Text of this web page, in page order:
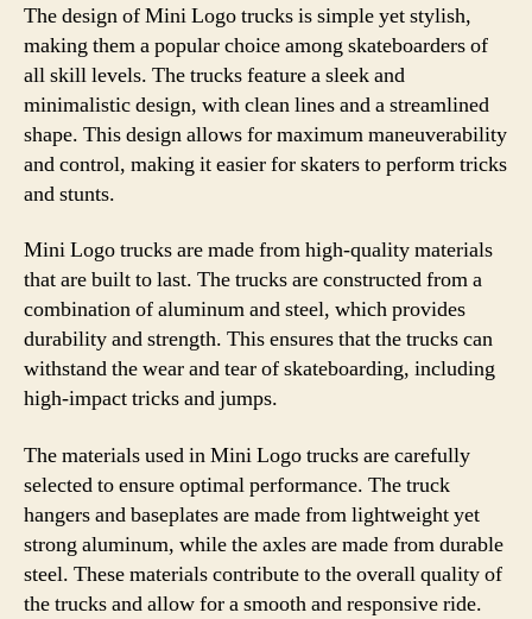
The design of Mini Logo trucks is simple yet stylish,
making them a popular choice among skateboarders of
all skill levels. The trucks feature a sleek and
minimalistic design, with clean lines and a streamlined
shape. This design allows for maximum maneuverability
and control, making it easier for skaters to perform tricks
and stunts.
Mini Logo trucks are made from high-quality materials
that are built to last. The trucks are constructed from a
combination of aluminum and steel, which provides
durability and strength. This ensures that the trucks can
withstand the wear and tear of skateboarding, including
high-impact tricks and jumps.
The materials used in Mini Logo trucks are carefully
selected to ensure optimal performance. The truck
hangers and baseplates are made from lightweight yet
strong aluminum, while the axles are made from durable
steel. These materials contribute to the overall quality of
the trucks and allow for a smooth and responsive ride.